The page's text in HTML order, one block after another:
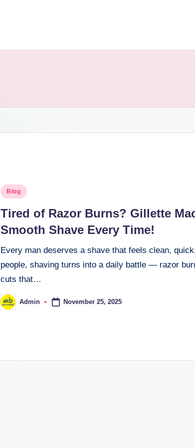
Blog
Tired of Razor Burns? Gillette
Smooth Shave Every Time!
Every man deserves a shave that feels clean,
people, shaving turns into a daily battle — razor
cuts that…
Admin November 25, 2025